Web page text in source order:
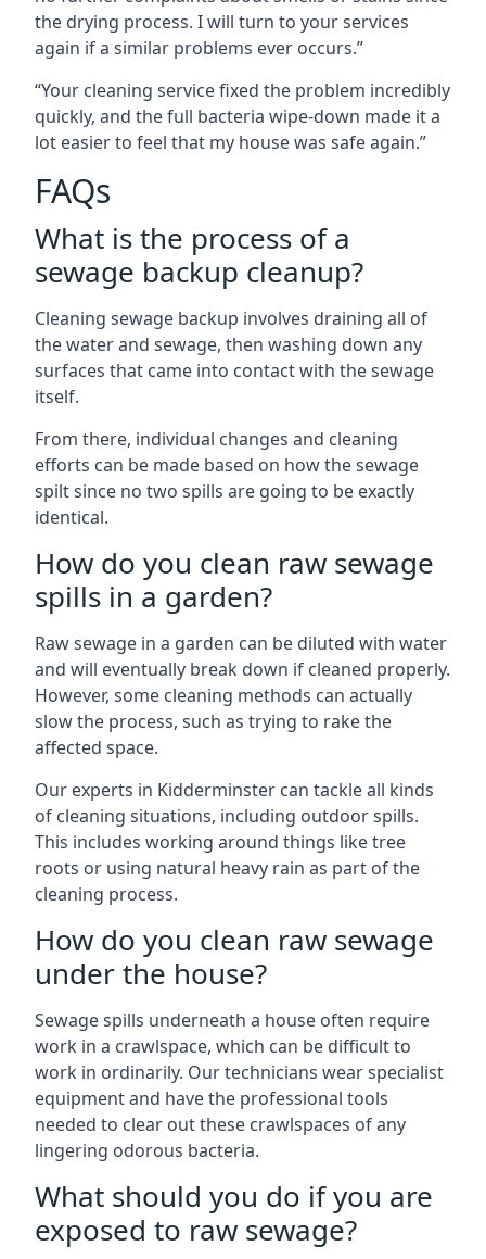
the drying process. I will turn to your services
again if a similar problems ever occurs.”
“Your cleaning service fixed the problem incredibly
quickly, and the full bacteria wipe-down made it a
lot easier to feel that my house was safe again.”
FAQs
What is the process of a
sewage backup cleanup?
Cleaning sewage backup involves draining all of
the water and sewage, then washing down any
surfaces that came into contact with the sewage
itself.
From there, individual changes and cleaning
efforts can be made based on how the sewage
spilt since no two spills are going to be exactly
identical.
How do you clean raw sewage
spills in a garden?
Raw sewage in a garden can be diluted with water
and will eventually break down if cleaned properly.
However, some cleaning methods can actually
slow the process, such as trying to rake the
affected space.
Our experts in Kidderminster can tackle all kinds
of cleaning situations, including outdoor spills.
This includes working around things like tree
roots or using natural heavy rain as part of the
cleaning process.
How do you clean raw sewage
under the house?
Sewage spills underneath a house often require
work in a crawlspace, which can be difficult to
work in ordinarily. Our technicians wear specialist
equipment and have the professional tools
needed to clear out these crawlspaces of any
lingering odorous bacteria.
What should you do if you are
exposed to raw sewage?